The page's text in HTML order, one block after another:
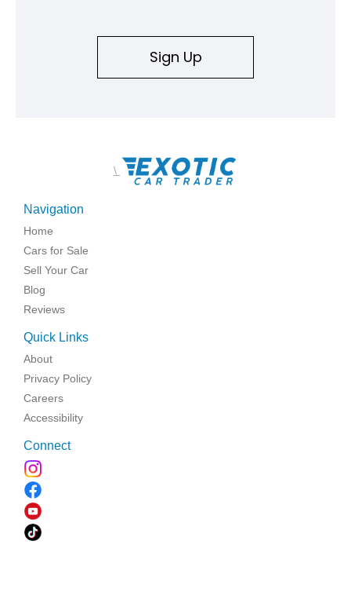
Sign Up
\
Navigation
Home
Cars for Sale
Sell Your Car
Blog
Reviews
Quick Links
About
Privacy Policy
Careers
Accessibility
Connect